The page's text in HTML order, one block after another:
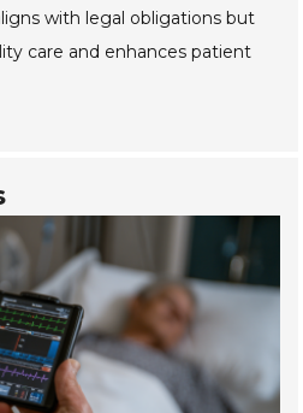
with legal obligations but
care and enhances patient